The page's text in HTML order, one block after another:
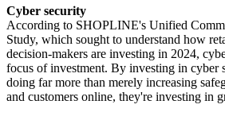
Cyber security
According to SHOPLINE's Unified
Study, which sought to understand how
decision-makers are investing in 2024,
focus of investment. By investing in cyber
doing far more than merely increasing
and customers online, they're investing in